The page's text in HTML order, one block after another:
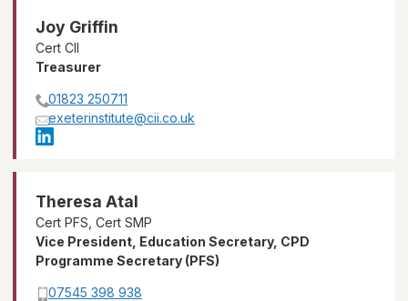
Joy Griffin
Cert CII
Treasurer
01823 250711
exeterinstitute@cii.co.uk
Theresa Atal
Cert PFS, Cert SMP
Vice President, Education Secretary, CPD
Programme Secretary (PFS)
07545 398 938